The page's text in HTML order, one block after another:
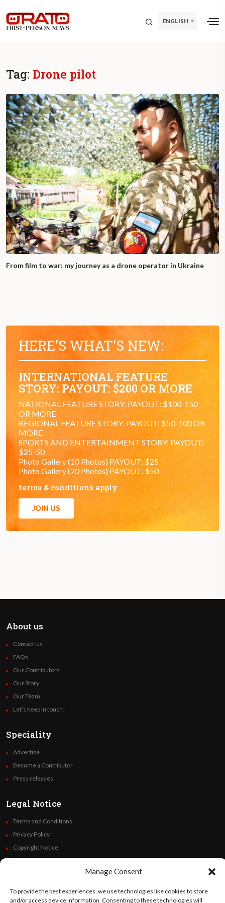
Manage Consent
To provide the best experiences, we use technologies like cookies to store
and/or access device information. Consenting to these technologies will
ENGLISH
Tag: Drone pilot
From film to war: my journey as a drone operator in Ukraine
HERE'S WHAT'S NEW:
INTERNATIONAL FEATURE
STORY: PAYOUT: $200 OR MORE
NATIONAL FEATURE STORY: PAYOUT: $100-150
OR MORE
REGIONAL FEATURE STORY: PAYOUT: $50-100 OR
MORE
SPORTS AND ENTERTAINMENT STORY: PAYOUT:
$25-50
Photo Gallery (10 Photos) PAYOUT: $25
Photo Gallery (20 Photos) PAYOUT: $50
terms & conditions apply
JOIN US
About us
Contact Us
FAQs
Our Contributors
Our Story
Our Team
Let’s keep in touch!
Speciality
Advertise
Become a Contributor
Press releases
Legal Notice
Terms and Conditions
Privacy Policy
Copyright Notice
Code of Ethics